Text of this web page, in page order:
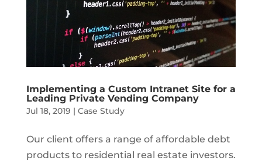
Implementing a Custom Intranet Site for a
Leading Private Vending Company
Jul 18, 2019 | Case Study
Our client offers a range of affordable debt
products to residential real estate investors.